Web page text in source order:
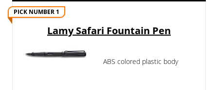
PICK NUMBER 1
Lamy Safari Fountain Pen
ABS colored plastic body